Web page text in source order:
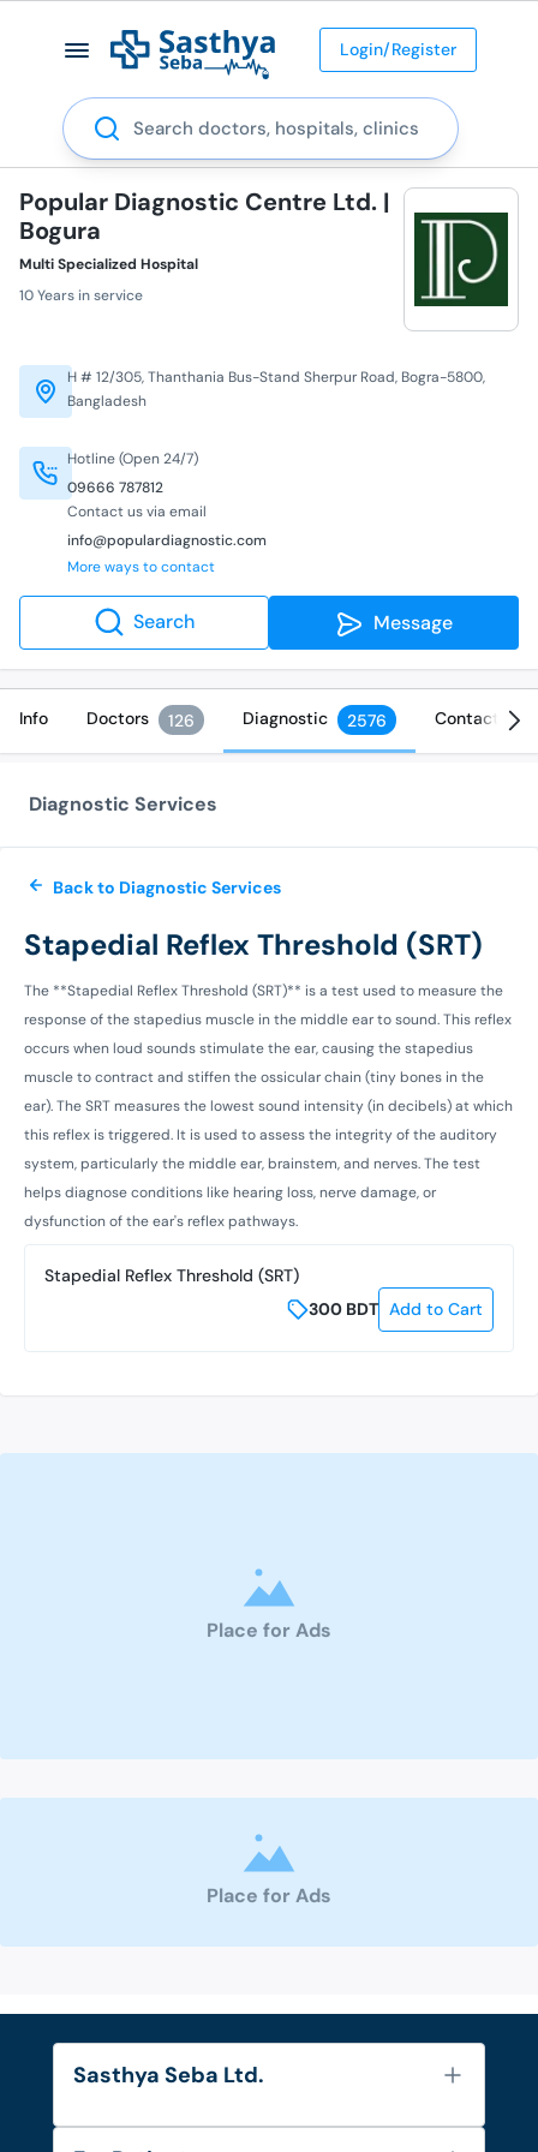
Login/Register
Search
Popular Diagnostic Centre Ltd. |
Bogura
Multi Specialized Hospital
10 Years in service
Hotline (Open 24/7)
09666 787812
Contact us via email
info@populardiagnostic.com
More ways to contact
H # 12/305, Thanthania Bus-Stand Sherpur Road, Bogra-5800,
Bangladesh
Search Message
Info Doctors 126 Diagnostic 2576 Contact
Diagnostic Services
Back to Diagnostic Services
Stapedial Reflex Threshold (SRT)
The **Stapedial Reflex Threshold (SRT)** is a test used to measure the
response of the stapedius muscle in the middle ear to sound. This reflex
occurs when loud sounds stimulate the ear, causing the stapedius
muscle to contract and stiffen the ossicular chain (tiny bones in the
ear). The SRT measures the lowest sound intensity (in decibels) at which
this reflex is triggered. It is used to assess the integrity of the auditory
system, particularly the middle ear, brainstem, and nerves. The test
helps diagnose conditions like hearing loss, nerve damage, or
dysfunction of the ear's reflex pathways.
Stapedial Reflex Threshold (SRT)
300 BDT Add to Cart
Place for Ads
Place for Ads
Sasthya Seba Ltd.
About Us